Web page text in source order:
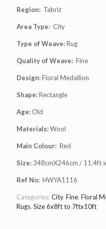
Region: Tabriz
Area Type: City
Type of Weave:Rug
Quality of Weave: Fine
Design:Floral Medallion
Shape:Rectangle
Age:Old
Materials:Wool
Main Colour: Red
Size: 348cmX246cm / 11.4ft
Ref No: HWYA1116
Categories:City, Fine, Floral
Rugs, Size 6x8ft to 7ftx10ft